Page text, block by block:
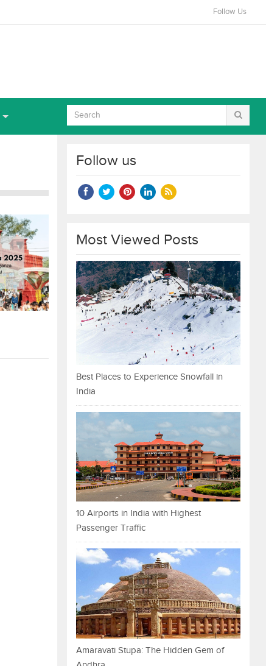
Follow Us
Follow us
Most Viewed Posts
Best Places to Experience Snowfall in
India
10 Airports in India with Highest
Passenger Traffic
Amaravati Stupa: The Hidden Gem of